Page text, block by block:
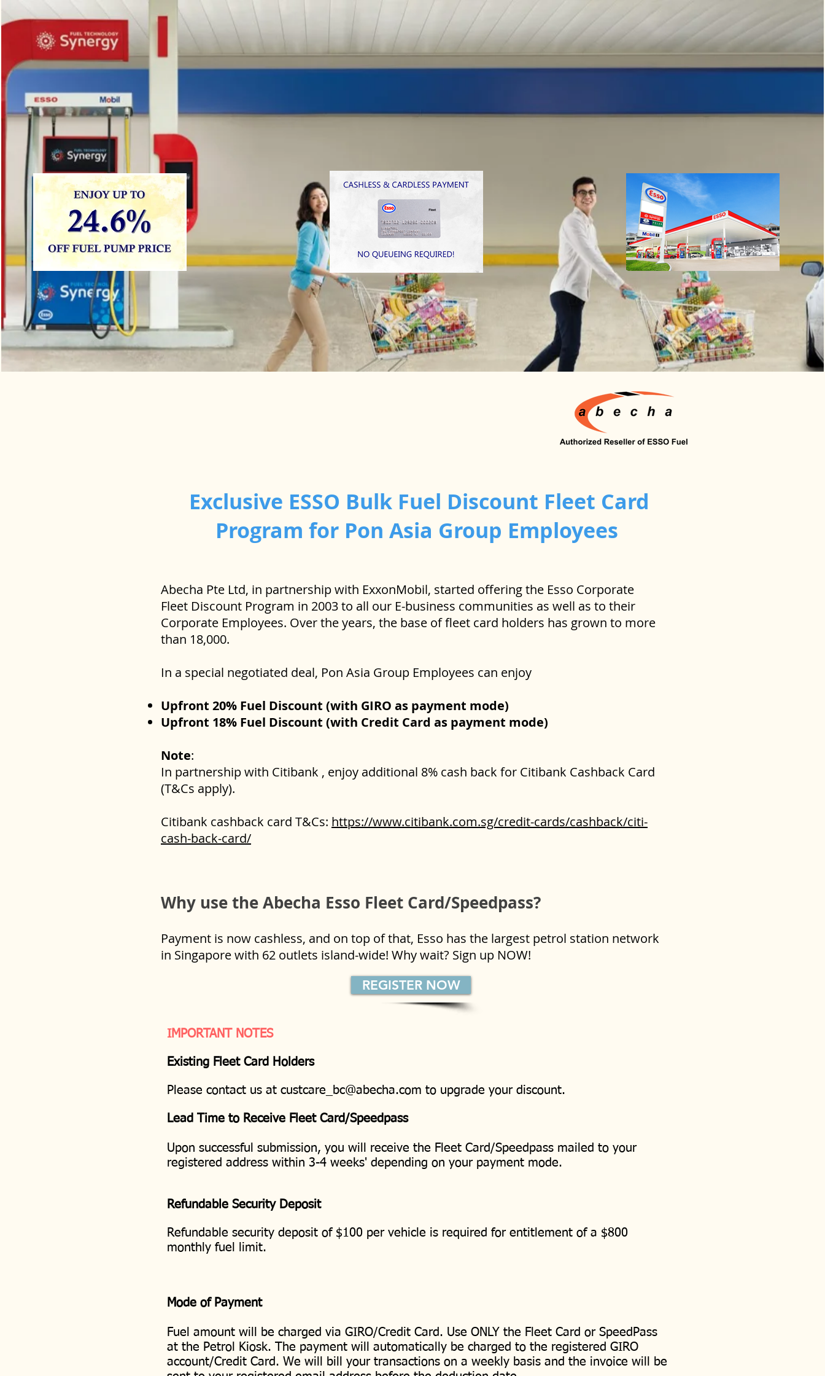
Exclusive ESSO Bulk Fuel Discount Fleet Card
Program for Pon Asia Group Employees
Abecha Pte Ltd, in partnership with ExxonMobil, started offering the Esso Corporate
Fleet Discount Program in 2003 to all our E-business communities as well as to their
Corporate Employees. Over the years, the base of fleet card holders has grown to more
than 18,000.
In a special negotiated deal, Pon Asia Group Employees can enjoy
Upfront 20% Fuel Discount (with GIRO as payment mode)
Upfront 18% Fuel Discount (with Credit Card as payment mode)
Note:
In partnership with Citibank , enjoy additional 8% cash back for Citibank Cashback Card
(T&Cs apply).
Citibank cashback card T&Cs: https://www.citibank.com.sg/credit-cards/cashback/citi-
cash-back-card/
Why use the Abecha Esso Fleet Card/Speedpass?
Payment is now cashless, and on top of that, Esso has the largest petrol station network
in Singapore with 62 outlets island-wide! Why wait? Sign up NOW!
REGISTER NOW
IMPORTANT NOTES
Existing Fleet Card Holders
Please contact us at custcare_bc@abecha.com to upgrade your discount.
Lead Time to Receive Fleet Card/Speedpass
Upon successful submission, you will receive the Fleet Card/Speedpass mailed to your
registered address within 3-4 weeks' depending on your payment mode.
Refundable Security Deposit
Refundable security deposit of $100 per vehicle is required for entitlement of a $800
monthly fuel limit.
Mode of Payment
Fuel amount will be charged via GIRO/Credit Card. Use ONLY the Fleet Card or SpeedPass
at the Petrol Kiosk. The payment will automatically be charged to the registered GIRO
account/Credit Card. We will bill your transactions on a weekly basis and the invoice will be